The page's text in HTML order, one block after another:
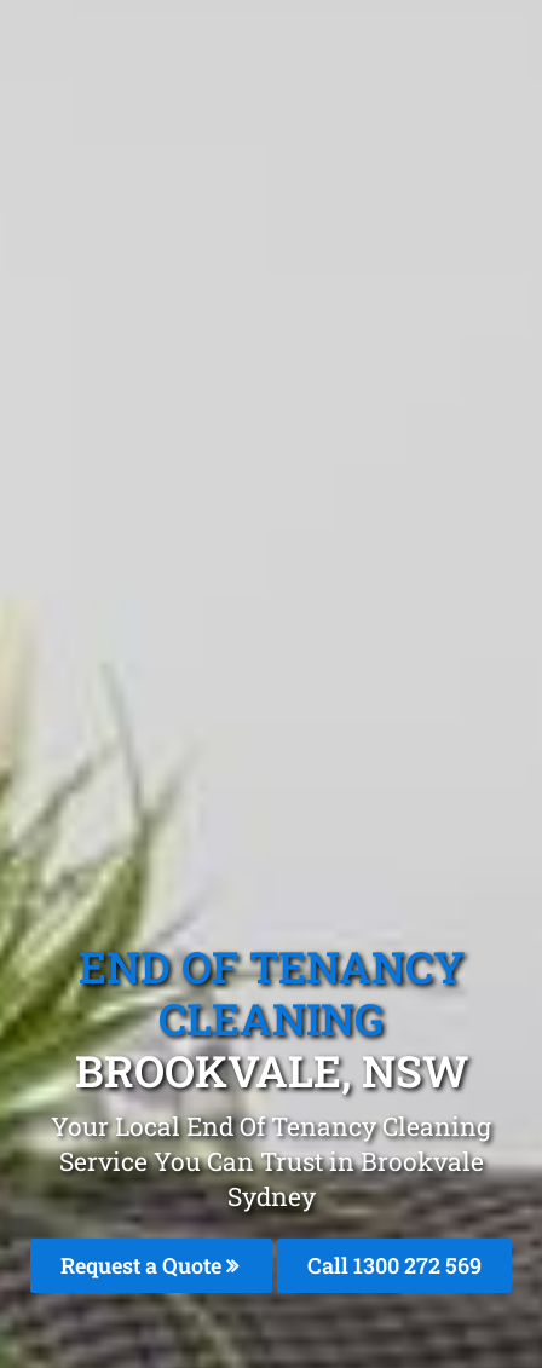
END OF TENANCY
CLEANING
BROOKVALE, NSW
Your Local End Of Tenancy Cleaning
Service You Can Trust in Brookvale
Sydney
Request a Quote Call 1300 272 569